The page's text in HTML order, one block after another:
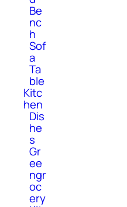
Be
nc
h
Sof
a
Ta
ble
Kitc
hen
Dis
he
s
Gr
ee
ngr
oc
ery